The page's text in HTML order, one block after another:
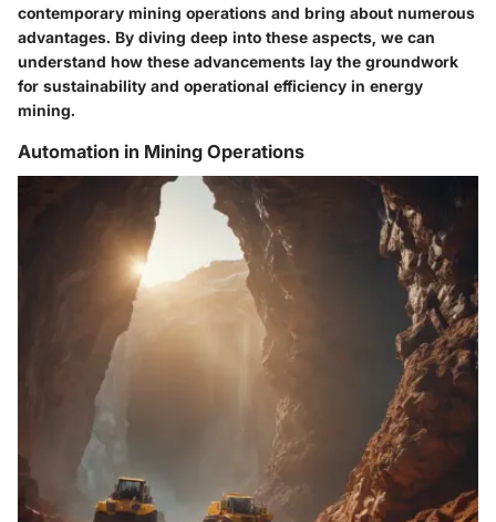
contemporary mining operations and bring about numerous
advantages. By diving deep into these aspects, we can
understand how these advancements lay the groundwork
for sustainability and operational efficiency in energy
mining.
Automation in Mining Operations